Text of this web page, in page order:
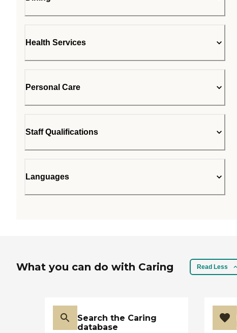
Health Services
Personal Care
Staff Qualifications
Languages
What you can do with Caring Read Less
Search the Caring
database